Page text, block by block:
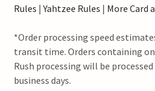
Rules |Yahtzee Rules | More Card
*Order processing speed
transit time. Orders containing
Rush processing will be
business days.